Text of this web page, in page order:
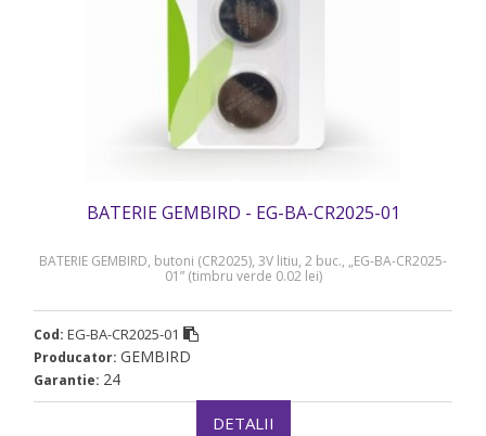
BATERIE GEMBIRD - EG-BA-CR2025-01
BATERIE GEMBIRD, butoni (CR2025), 3V litiu, 2 buc., „EG-BA-CR2025-
01” (timbru verde 0.02 lei)
Cod: EG-BA-CR2025-01
Producator: GEMBIRD
Garantie: 24
DETALII